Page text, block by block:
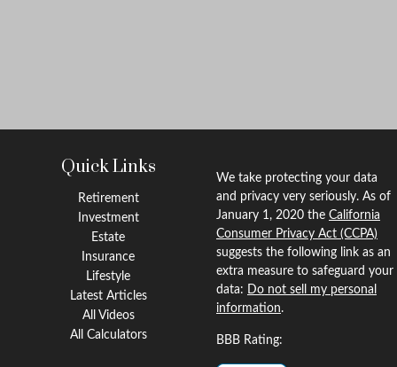
Quick Links
Retirement
Investment
Estate
Insurance
Lifestyle
Latest Articles
All Videos
All Calculators
We take protecting your data
and privacy very seriously. As of
January 1, 2020 the California
Consumer Privacy Act (CCPA)
suggests the following link as an
extra measure to safeguard your
data: Do not sell my personal
information.
BBB Rating: